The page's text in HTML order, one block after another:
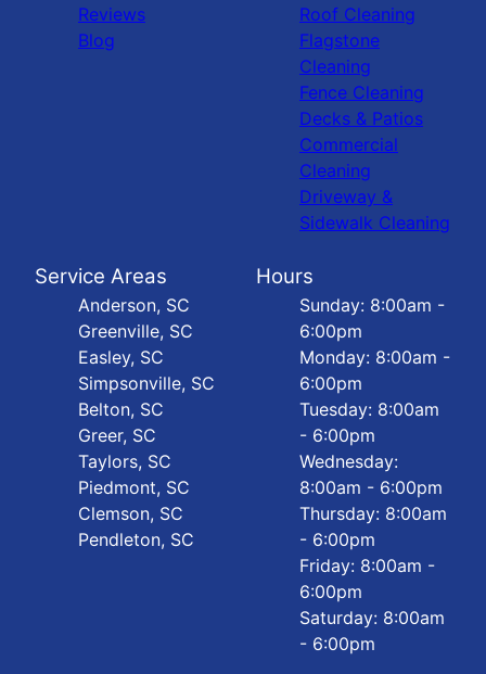
Reviews
Blog
Roof Cleaning
Flagstone
Cleaning
Fence Cleaning
Decks & Patios
Commercial
Cleaning
Driveway &
Sidewalk Cleaning
Service Areas
Anderson, SC
Greenville, SC
Easley, SC
Simpsonville, SC
Belton, SC
Greer, SC
Taylors, SC
Piedmont, SC
Clemson, SC
Pendleton, SC
Hours
Sunday: 8:00am -
6:00pm
Monday: 8:00am -
6:00pm
Tuesday: 8:00am
- 6:00pm
Wednesday:
8:00am - 6:00pm
Thursday: 8:00am
- 6:00pm
Friday: 8:00am -
6:00pm
Saturday: 8:00am
- 6:00pm